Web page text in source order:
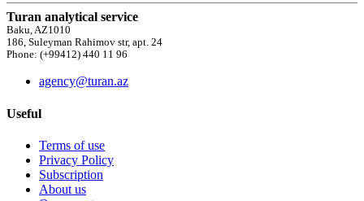
Turan analytical service
Baku, AZ1010
186, Suleyman Rahimov str, apt. 24
Phone: (+99412) 440 11 96
agency@turan.az
Useful
Terms of use
Privacy Policy
Subscription
About us